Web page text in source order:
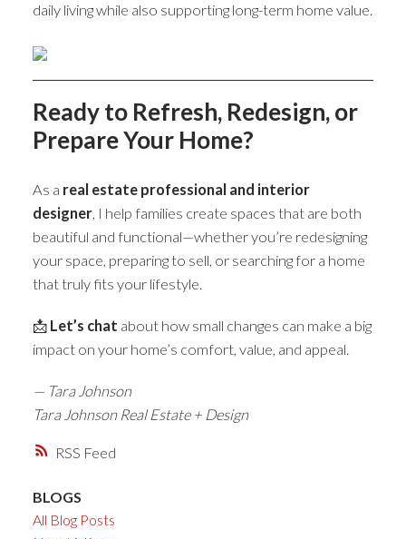
RSS
daily living while also supporting long-term home value.
Ready to Refresh, Redesign, or
Prepare Your Home?
As a real estate professional and interior
designer, I help families create spaces that are both
beautiful and functional—whether you’re redesigning
your space, preparing to sell, or searching for a home
that truly fits your lifestyle.
📩 Let’s chat about how small changes can make a big
impact on your home’s comfort, value, and appeal.
— Tara Johnson
Tara Johnson Real Estate + Design
BLOGS
All Blog Posts